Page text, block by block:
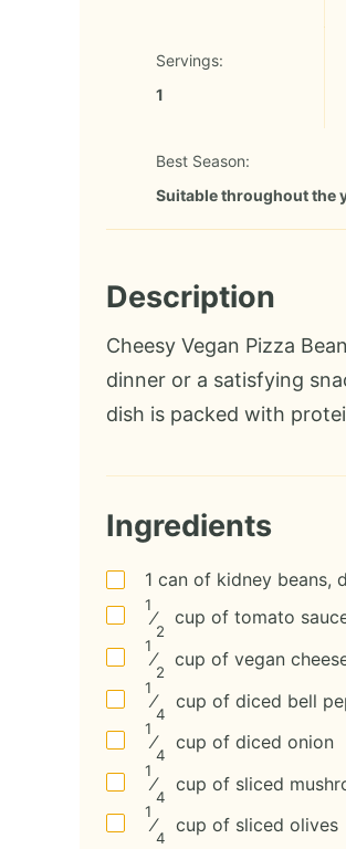
Servings:
1
Best Season:
Suitable throughout the
Description
Cheesy Vegan Pizza
dinner or a satisfying
dish is packed with
Ingredients
1 can of kidney beans,
1
⁄
2
cup of tomato
1
⁄
2
cup of vegan
1
⁄
4
cup of diced bell
1
⁄
4
cup of diced onion
1
⁄
4
cup of sliced
1
⁄
4
cup of sliced olives